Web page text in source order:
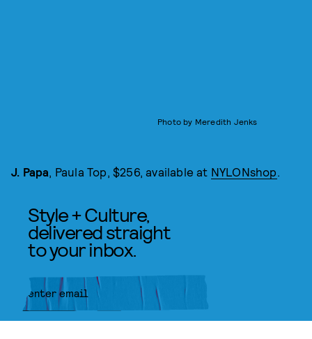
Photo by Meredith Jenks
J. Papa, Paula Top, $256, available at NYLONshop.
Style + Culture,
delivered straight
to your inbox.